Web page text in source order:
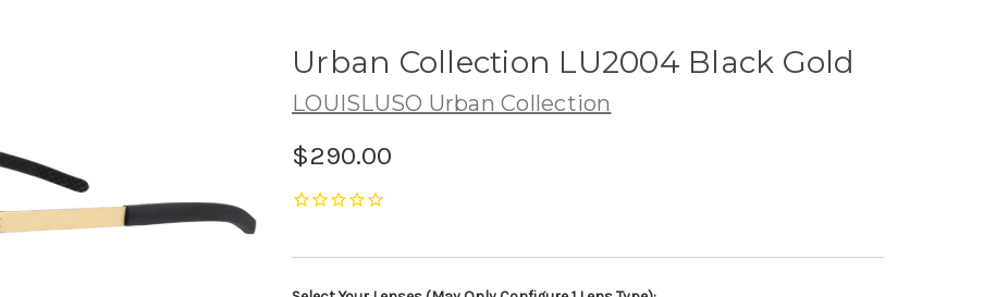
Urban Collection LU2004 Black Gold
LOUISLUSO Urban Collection
$290.00